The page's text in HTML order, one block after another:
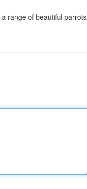
range of beautiful parrots